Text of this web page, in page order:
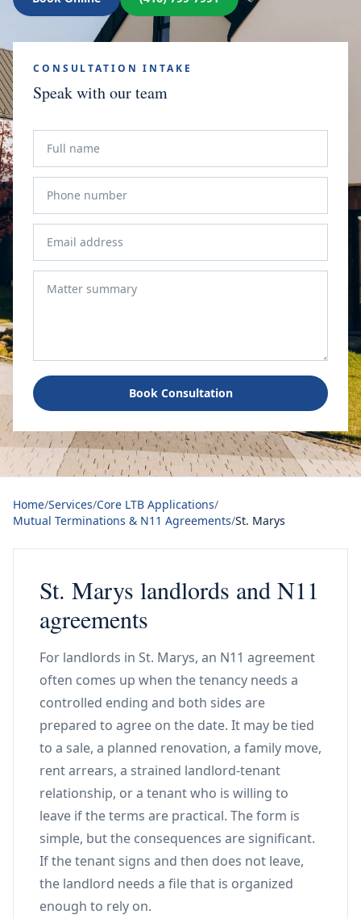
CONSULTATION INTAKE
Speak with our team
Book Consultation
Home/Services/Core LTB Applications/
Mutual Terminations & N11 Agreements/St. Marys
St. Marys landlords and N11
agreements
For landlords in St. Marys, an N11 agreement
often comes up when the tenancy needs a
controlled ending and both sides are
prepared to agree on the date. It may be tied
to a sale, a planned renovation, a family move,
rent arrears, a strained landlord-tenant
relationship, or a tenant who is willing to
leave if the terms are practical. The form is
simple, but the consequences are significant.
If the tenant signs and then does not leave,
the landlord needs a file that is organized
enough to rely on.